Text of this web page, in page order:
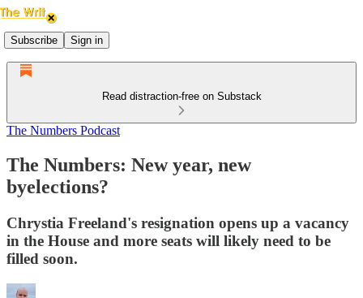
Subscribe Sign in
Read distraction-free on Substack
The Numbers Podcast
The Numbers: New year, new
byelections?
Chrystia Freeland's resignation opens up a vacancy
in the House and more seats will likely need to be
filled soon.